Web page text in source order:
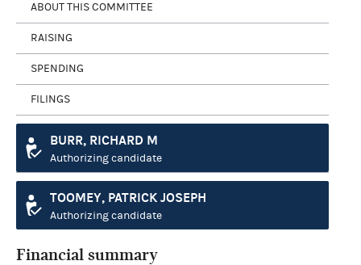
ABOUT THIS COMMITTEE
RAISING
SPENDING
FILINGS
BURR, RICHARD M
Authorizing candidate
TOOMEY, PATRICK JOSEPH
Authorizing candidate
Financial summary